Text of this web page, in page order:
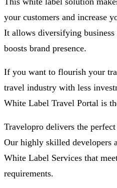
your customers and increase
It allows diversifying
boosts brand presence.
If you want to flourish your
travel industry with less
White Label Travel Portal is
Travelopro delivers the
Our highly skilled developers
White Label Services that
requirements.